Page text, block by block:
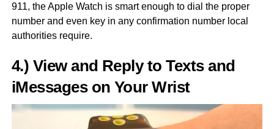
911, the Apple Watch is smart enough to dial the proper
number and even key in any confirmation number local
authorities require.
4.) View and Reply to Texts and
iMessages on Your Wrist